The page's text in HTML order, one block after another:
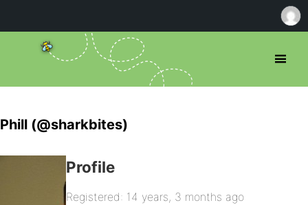
Phill (@sharkbites)
Profile
Registered: 14 years, 3 months ago